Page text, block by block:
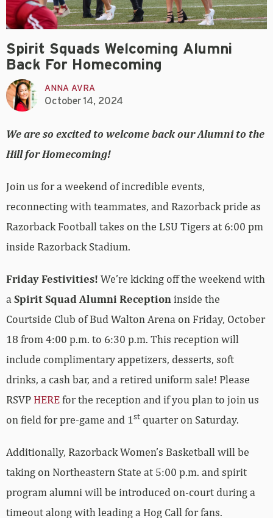
Spirit Squads Welcoming Alumni
Back For Homecoming
ANNA AVRA
October 14, 2024
We are so excited to welcome back our Alumni to the
Hill for Homecoming!
Join us for a weekend of incredible events,
reconnecting with teammates, and Razorback pride as
Razorback Football takes on the LSU Tigers at 6:00 pm
inside Razorback Stadium.
Friday Festivities! We’re kicking off the weekend with
a Spirit Squad Alumni Reception inside the
Courtside Club of Bud Walton Arena on Friday, October
18 from 4:00 p.m. to 6:30 p.m. This reception will
include complimentary appetizers, desserts, soft
drinks, a cash bar, and a retired uniform sale! Please
RSVP HEREfor the reception and if you plan to join us
on field for pre-game and 1st quarter on Saturday.
Additionally, Razorback Women’s Basketball will be
taking on Northeastern State at 5:00 p.m. and spirit
program alumni will be introduced on-court during a
timeout along with leading a Hog Call for fans.